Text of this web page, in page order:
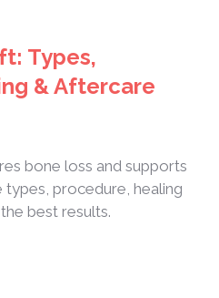
Types,
& Aftercare
bone loss and supports
types, procedure, healing
best results.